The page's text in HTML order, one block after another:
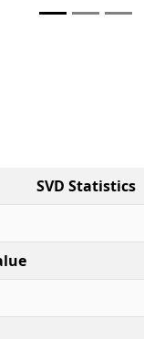
SVD Statistics